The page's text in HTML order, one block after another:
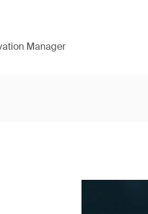
Manager